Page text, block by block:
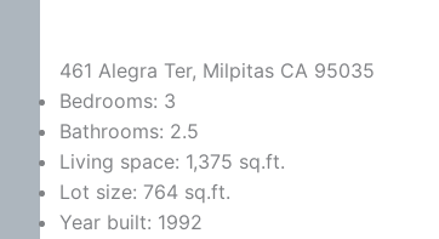
461 Alegra Ter, Milpitas CA 95035
Bedrooms: 3
Bathrooms: 2.5
Living space: 1,375 sq.ft.
Lot size: 764 sq.ft.
Year built: 1992